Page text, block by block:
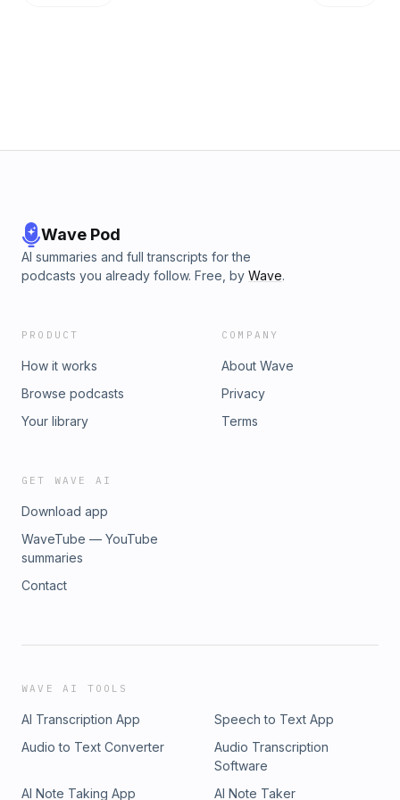
Wave Pod
AI summaries and full transcripts for the
podcasts you already follow. Free, by Wave.
PRODUCT
How it works
Browse podcasts
Your library
COMPANY
About Wave
Privacy
Terms
GET WAVE AI
Download app
WaveTube — YouTube
summaries
Contact
WAVE AI TOOLS
AI Transcription App
Speech to Text App
Audio to Text Converter
Audio Transcription
Software
AI Note Taking App
AI Note Taker